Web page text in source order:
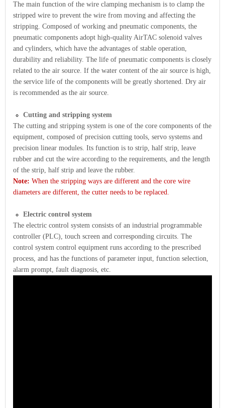
The main function of the wire clamping mechanism is to clamp the
stripped wire to prevent the wire from moving and affecting the
stripping. Composed of working and pneumatic components, the
pneumatic components adopt high-quality AirTAC solenoid valves
and cylinders, which have the advantages of stable operation,
durability and reliability. The life of pneumatic components is closely
related to the air source. If the water content of the air source is high,
the service life of the components will be greatly shortened. Dry air
is recommended as the air source.
Cutting and stripping system
The cutting and stripping system is one of the core components of the
equipment, composed of precision cutting tools, servo systems and
precision linear modules. Its function is to strip, half strip, leave
rubber and cut the wire according to the requirements, and the length
of the strip, half strip and leave the rubber.
Note: When the stripping ways are different and the core wire
diameters are different, the cutter needs to be replaced.
Electric control system
The electric control system consists of an industrial programmable
controller (PLC), touch screen and corresponding circuits. The
control system control equipment runs according to the prescribed
process, and has the functions of parameter input, function selection,
alarm prompt, fault diagnosis, etc.